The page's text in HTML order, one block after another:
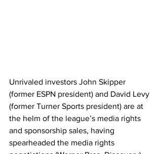
Unrivaled investors John Skipper
(former ESPN president) and David Levy
(former Turner Sports president) are at
the helm of the league’s media rights
and sponsorship sales, having
spearheaded the media rights